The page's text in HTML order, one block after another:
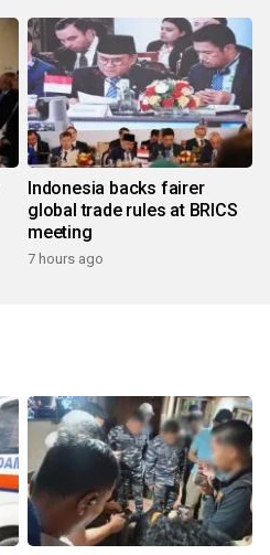
Indonesia backs fairer
global trade rules at BRICS
meeting
7 hours ago